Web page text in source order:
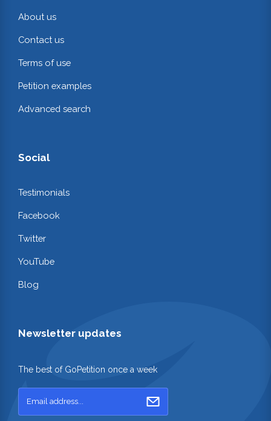
About us
Contact us
Terms of use
Petition examples
Advanced search
Social
Testimonials
Facebook
Twitter
YouTube
Blog
Newsletter updates
The best of GoPetition once a week